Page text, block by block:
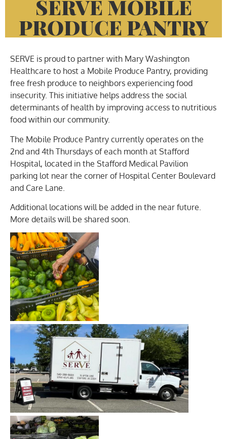
SERVE MOBILE
PRODUCE PANTRY
SERVE is proud to partner with Mary Washington
Healthcare to host a Mobile Produce Pantry, providing
free fresh produce to neighbors experiencing food
insecurity. This initiative helps address the social
determinants of health by improving access to nutritious
food within our community.
The Mobile Produce Pantry currently operates on the
2nd and 4th Thursdays of each month at Stafford
Hospital, located in the Stafford Medical Pavilion
parking lot near the corner of Hospital Center Boulevard
and Care Lane.
Additional locations will be added in the near future.
More details will be shared soon.